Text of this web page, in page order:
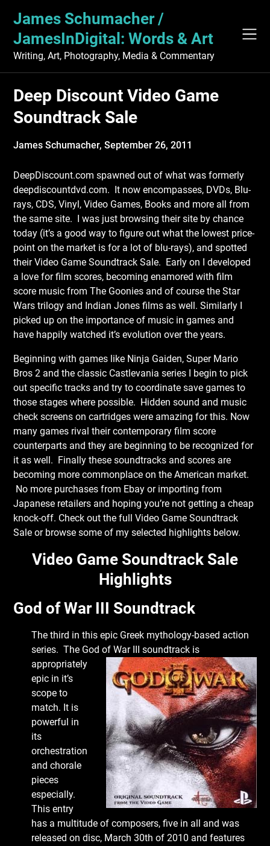
content
James Schumacher /
JamesInDigital: Words & Art
Writing, Art, Photography, Media & Commentary
Deep Discount Video Game
Soundtrack Sale
James Schumacher,September 26, 2011
DeepDiscount.com spawned out of what was formerly
deepdiscountdvd.com. It now encompasses, DVDs, Blu-
rays, CDS, Vinyl, Video Games, Books and more all from
the same site. I was just browsing their site by chance
today (it’s a good way to figure out what the lowest price-
point on the market is for a lot of blu-rays), and spotted
their Video Game Soundtrack Sale. Early on I developed
a love for film scores, becoming enamored with film
score music from The Goonies and of course the Star
Wars trilogy and Indian Jones films as well. Similarly I
picked up on the importance of music in games and
have happily watched it’s evolution over the years.
Beginning with games like Ninja Gaiden, Super Mario
Bros 2 and the classic Castlevania series I begin to pick
out specific tracks and try to coordinate save games to
those stages where possible. Hidden sound and music
check screens on cartridges were amazing for this. Now
many games rival their contemporary film score
counterparts and they are beginning to be recognized for
it as well. Finally these soundtracks and scores are
becoming more commonplace on the American market.
No more purchases from Ebay or importing from
Japanese retailers and hoping you’re not getting a cheap
knock-off. Check out the full Video Game Soundtrack
Sale or browse some of my selected highlights below.
Video Game Soundtrack Sale
Highlights
God of War III Soundtrack
The third in this epic Greek mythology-based action
series. The God of War III soundtrack is
appropriately
epic in it’s
scope to
match. It is
powerful in
its
orchestration
and chorale
pieces
especially.
This entry
has a multitude of composers, five in all and was
released on disc, March 30th of 2010 and features